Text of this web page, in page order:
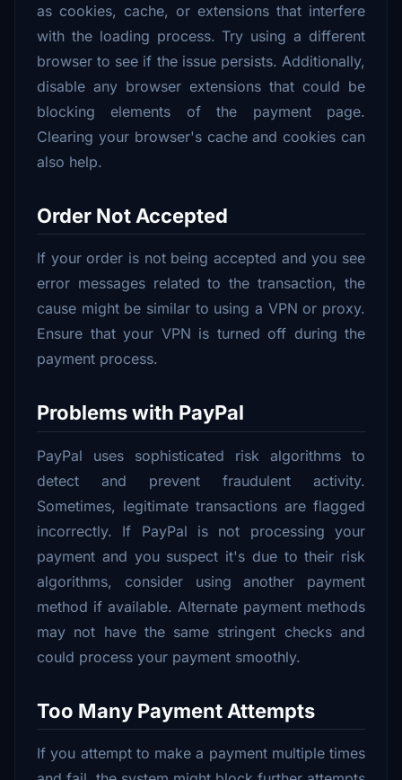
as cookies, cache, or extensions that interfere
with the loading process. Try using a different
browser to see if the issue persists. Additionally,
disable any browser extensions that could be
blocking elements of the payment page.
Clearing your browser's cache and cookies can
also help.
Order Not Accepted
If your order is not being accepted and you see
error messages related to the transaction, the
cause might be similar to using a VPN or proxy.
Ensure that your VPN is turned off during the
payment process.
Problems with PayPal
PayPal uses sophisticated risk algorithms to
detect and prevent fraudulent activity.
Sometimes, legitimate transactions are flagged
incorrectly. If PayPal is not processing your
payment and you suspect it's due to their risk
algorithms, consider using another payment
method if available. Alternate payment methods
may not have the same stringent checks and
could process your payment smoothly.
Too Many Payment Attempts
If you attempt to make a payment multiple times